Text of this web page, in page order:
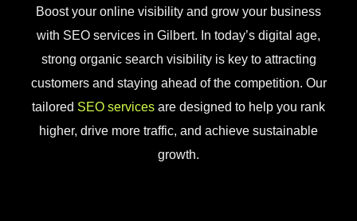
Boost your online visibility and grow your business
with SEO services in Gilbert. In today’s digital age,
strong organic search visibility is key to attracting
customers and staying ahead of the competition. Our
tailored SEO services are designed to help you rank
higher, drive more traffic, and achieve sustainable
growth.